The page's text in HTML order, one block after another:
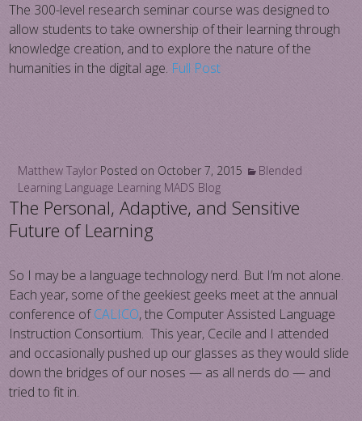
The 300-level research seminar course was designed to
allow students to take ownership of their learning through
knowledge creation, and to explore the nature of the
humanities in the digital age. Full Post
Matthew Taylor Posted on October 7, 2015
Blended
Learning Language Learning MADS Blog
The Personal, Adaptive, and Sensitive
Future of Learning
So I may be a language technology nerd. But I’m not alone.
Each year, some of the geekiest geeks meet at the annual
conference ofCALICO, the Computer Assisted Language
Instruction Consortium. This year, Cecile and I attended
and occasionally pushed up our glasses as they would slide
down the bridges of our noses — as all nerds do — and
tried to fit in.